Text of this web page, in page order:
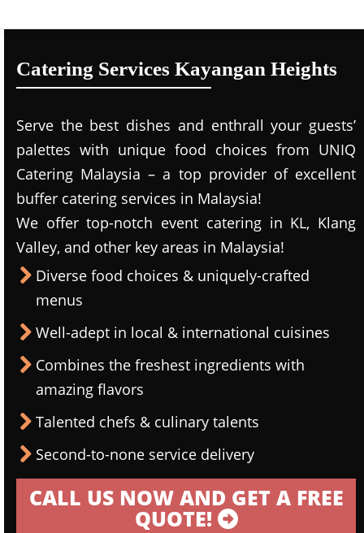
Catering Services Kayangan Heights
Serve the best dishes and enthrall your guests’
palettes with unique food choices from UNIQ
Catering Malaysia – a top provider of excellent
buffer catering services in Malaysia!
We offer top-notch event catering in KL, Klang
Valley, and other key areas in Malaysia!
Diverse food choices & uniquely-crafted
menus
Well-adept in local & international cuisines
Combines the freshest ingredients with
amazing flavors
Talented chefs & culinary talents
Second-to-none service delivery
CALL US NOW AND GET A FREE
QUOTE!